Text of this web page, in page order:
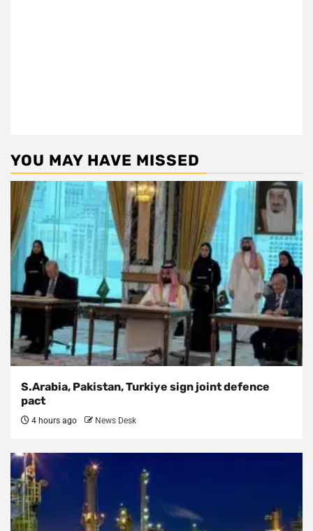
YOU MAY HAVE MISSED
S.Arabia, Pakistan, Turkiye sign joint defence
pact
4 hours ago News Desk